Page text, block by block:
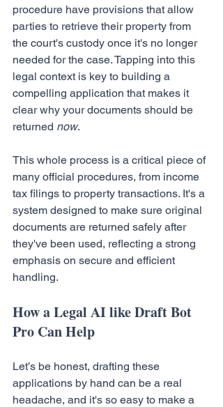
procedure have provisions that allow
parties to retrieve their property from
the court's custody once it's no longer
needed for the case. Tapping into this
legal context is key to building a
compelling application that makes it
clear why your documents should be
returned now.
This whole process is a critical piece of
many official procedures, from income
tax filings to property transactions. It's a
system designed to make sure original
documents are returned safely after
they've been used, reflecting a strong
emphasis on secure and efficient
handling.
How a Legal AI like Draft Bot
Pro Can Help
Let’s be honest, drafting these
applications by hand can be a real
headache, and it's so easy to make a